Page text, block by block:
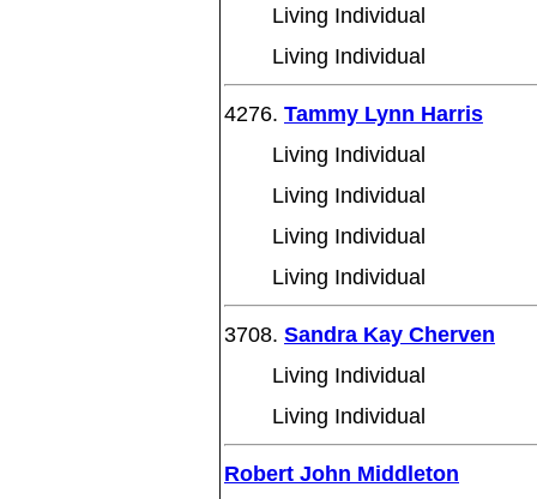
Living Individual
Living Individual
4276. Tammy Lynn Harris
Living Individual
Living Individual
Living Individual
Living Individual
3708. Sandra Kay Cherven
Living Individual
Living Individual
Robert John Middleton